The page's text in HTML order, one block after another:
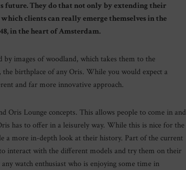
future. They do that not only by extending their
clients can really emerge themselves in the
in the heart of Amsterdam.
images of woodland, which takes them to the
birthplace of any Oris. While you would expect a
and far more innovative approach.
Oris Lounge concepts. This allows people to come in and
has to offer in a leisurely way. While this is nice for the
a more in-depth look at their history. Part of the current
interact with the different models and try them on their
watch enthusiast who is enjoying some time in